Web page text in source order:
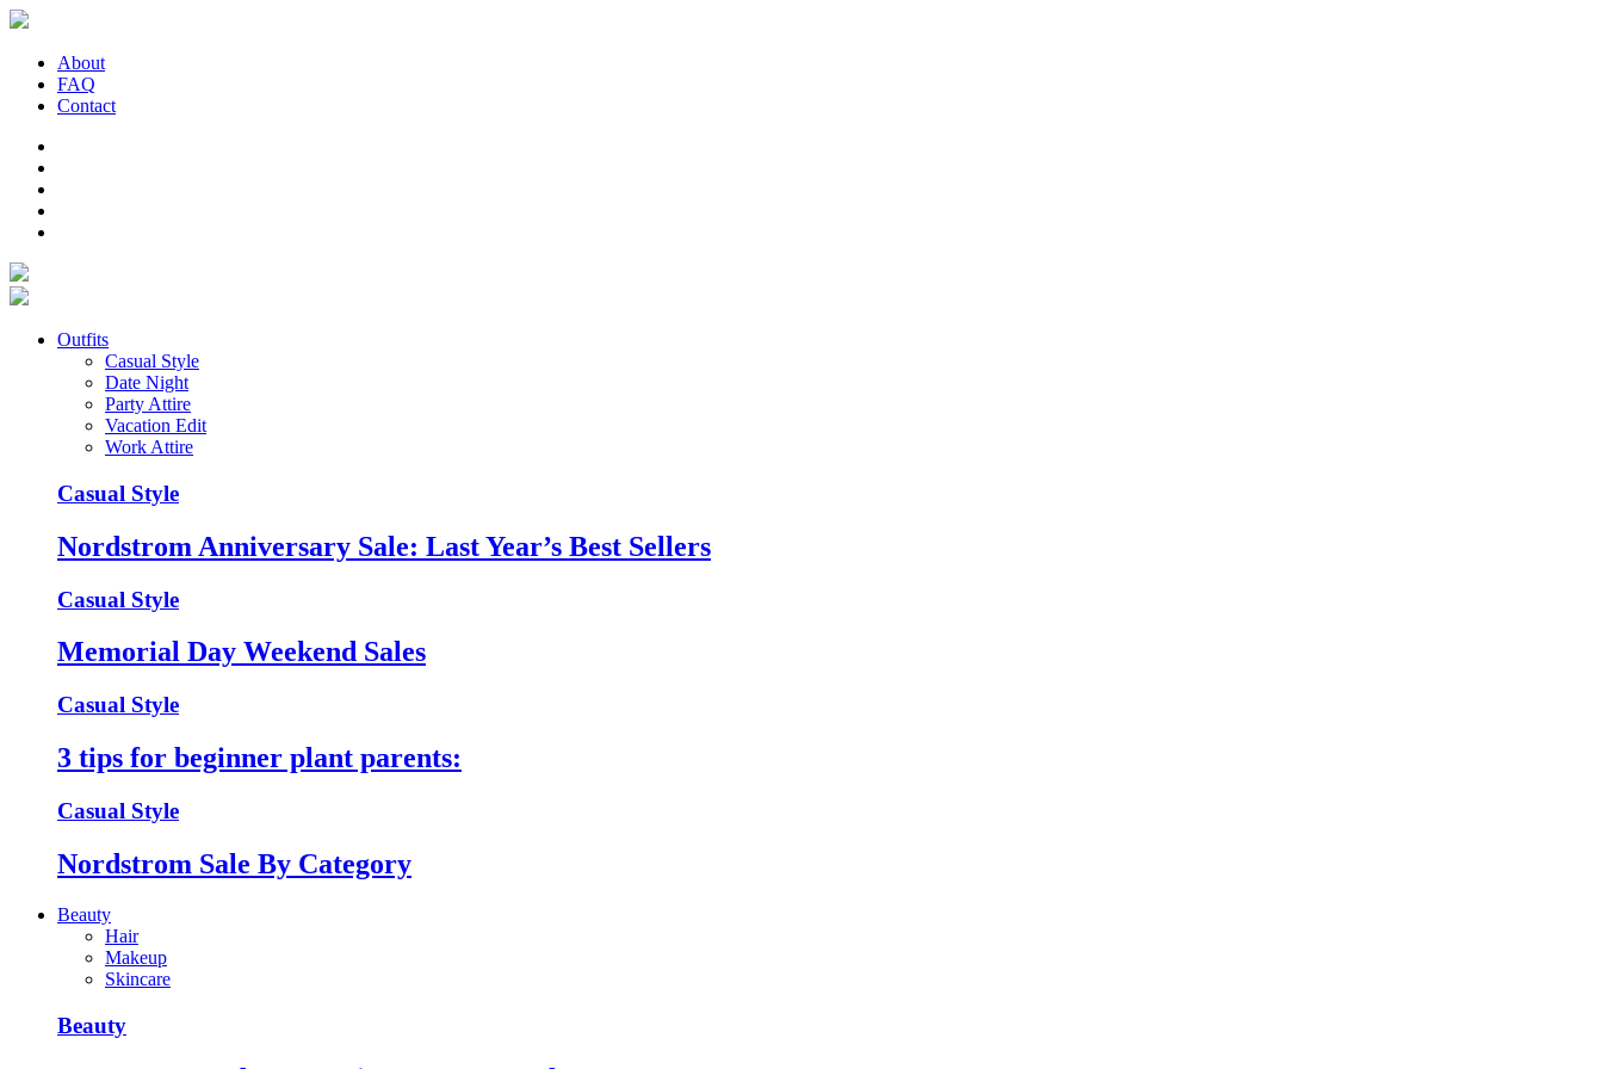
About
FAQ
Contact
Outfits
Casual Style
Date Night
Party Attire
Vacation Edit
Work Attire
Casual Style
Nordstrom Anniversary Sale: Last Year’s Best Sellers
Casual Style
Memorial Day Weekend Sales
Casual Style
3 tips for beginner plant parents:
Casual Style
Nordstrom Sale By Category
Beauty
Hair
Makeup
Skincare
Beauty